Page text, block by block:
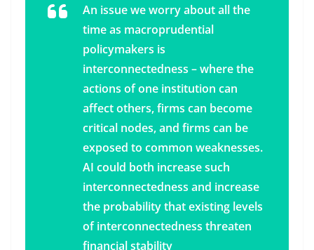
An issue we worry about all the
time as macroprudential
policymakers is
interconnectedness – where the
actions of one institution can
affect others, firms can become
critical nodes, and firms can be
exposed to common weaknesses.
AI could both increase such
interconnectedness and increase
the probability that existing levels
of interconnectedness threaten
financial stability